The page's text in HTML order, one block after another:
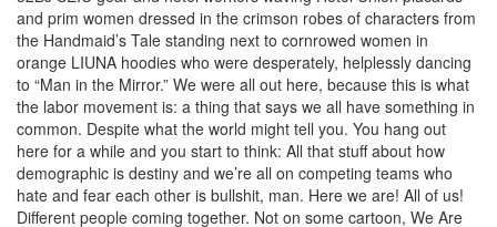
and prim women dressed in the crimson robes of characters from
the Handmaid’s Tale standing next to cornrowed women in
orange LIUNA hoodies who were desperately, helplessly dancing
to “Man in the Mirror.” We were all out here, because this is what
the labor movement is: a thing that says we all have something in
common. Despite what the world might tell you. You hang out
here for a while and you start to think: All that stuff about how
demographic is destiny and we’re all on competing teams who
hate and fear each other is bullshit, man. Here we are! All of us!
Different people coming together. Not on some cartoon, We Are